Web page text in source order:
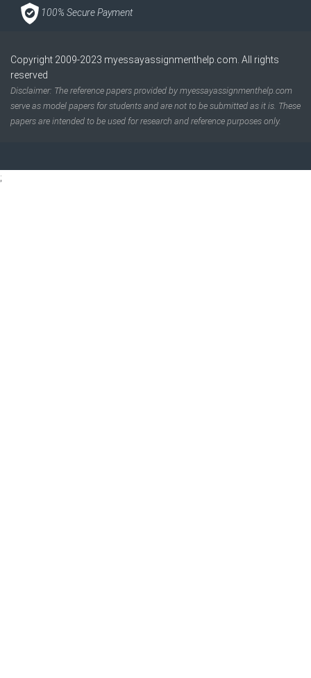
100% Secure Payment
Copyright 2009-2023 myessayassignmenthelp.com . All rights
reserved
Disclaimer: The reference papers provided by myessayassignmenthelp.com
serve as model papers for students and are not to be submitted as it is. These
papers are intended to be used for research and reference purposes only.
;